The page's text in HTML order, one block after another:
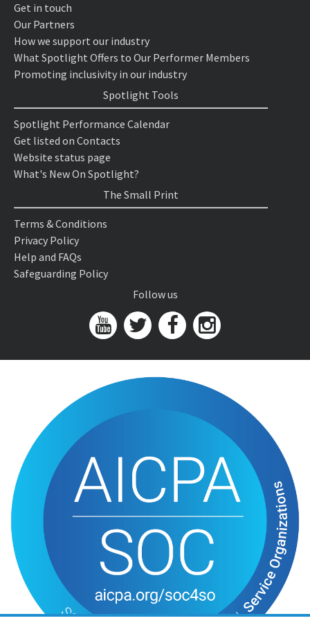
Get in touch
Our Partners
How we support our industry
What Spotlight Offers to Our Performer Members
Promoting inclusivity in our industry
Spotlight Tools
Spotlight Performance Calendar
Get listed on Contacts
Website status page
What's New On Spotlight?
The Small Print
Terms & Conditions
Privacy Policy
Help and FAQs
Safeguarding Policy
Follow us